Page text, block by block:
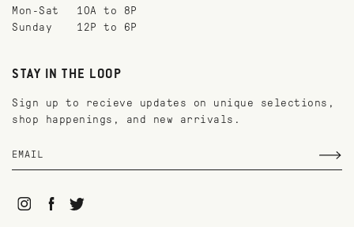
Mon-Sat
10A to 8P
Sunday
12P to 6P
STAY IN THE LOOP
Sign up to recieve updates on unique selections,
shop happenings, and new arrivals.